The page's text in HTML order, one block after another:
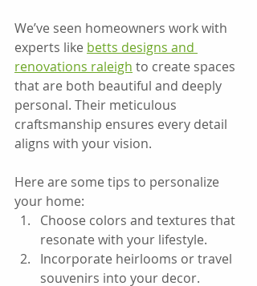
We’ve seen homeowners work with
experts like betts designs and
renovations raleigh to create spaces
that are both beautiful and deeply
personal. Their meticulous
craftsmanship ensures every detail
aligns with your vision.
Here are some tips to personalize
your home:
Choose colors and textures that
resonate with your lifestyle.
Incorporate heirlooms or travel
souvenirs into your decor.